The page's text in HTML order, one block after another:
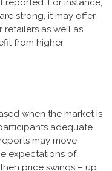
reported. For instance,
strong, it may offer
retailers as well as
from higher
when the market is
adequate
may move
expectations of
price swings – up